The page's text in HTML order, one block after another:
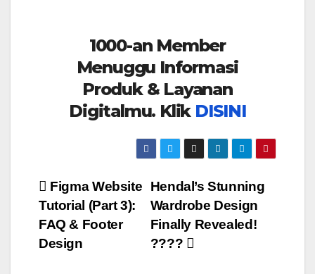
1000-an Member
Menuggu Informasi
Produk & Layanan
Digitalmu. Klik DISINI
Post
navigation
Hendal’s Stunning
Wardrobe Design
Finally Revealed!
????
Figma Website
Tutorial (Part 3):
FAQ & Footer
Design